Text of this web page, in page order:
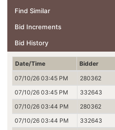
Find Similar
Bid Increments
Bid History
Date/Time Bidder
07/10/26 03:45 PM
280362
07/10/26 03:45 PM
332643
07/10/26 03:44 PM
280362
07/10/26 03:44 PM
332643